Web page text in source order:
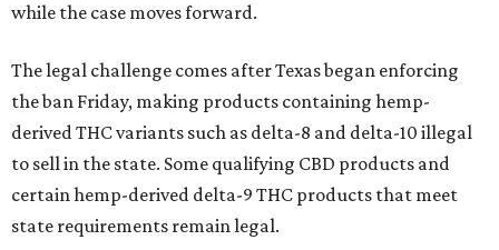
while the case moves forward.
The legal challenge comes after Texas began enforcing
the ban Friday, making products containing hemp-
derived THC variants such as delta-8 and delta-10 illegal
to sell in the state. Some qualifying CBD products and
certain hemp-derived delta-9 THC products that meet
state requirements remain legal.